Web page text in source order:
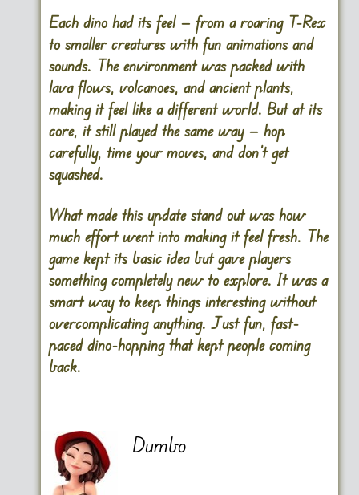
Each dino had its feel — from a roaring T-Rex
to smaller creatures with fun animations and
sounds. The environment was packed with
lava flows, volcanoes, and ancient plants,
making it feel like a different world. But at its
core, it still played the same way — hop
carefully, time your moves, and don’t get
squashed.
What made this update stand out was how
much effort went into making it feel fresh. The
game kept its basic idea but gave players
something completely new to explore. It was a
smart way to keep things interesting without
overcomplicating anything. Just fun, fast-
paced dino-hopping that kept people coming
back.
Dumbo